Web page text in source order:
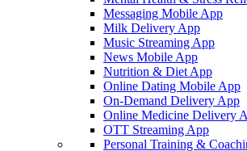
Messaging Mobile App
Milk Delivery App
Music Streaming App
News Mobile App
Nutrition & Diet App
Online Dating Mobile App
On-Demand Delivery App
Online Medicine Delivery
OTT Streaming App
Personal Training &